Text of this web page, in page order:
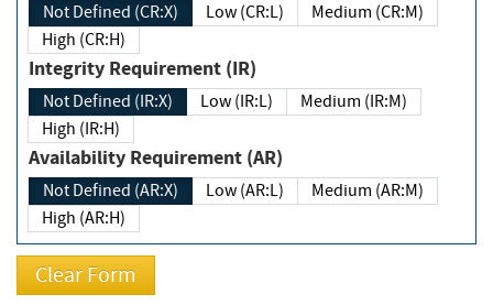
Not Defined (CR:X) Low (CR:L)
Medium (CR:M)
High (CR:H)
Integrity Requirement (IR)
Not Defined (IR:X) Low (IR:L)
Medium (IR:M)
High (IR:H)
Availability Requirement (AR)
Not Defined (AR:X) Low (AR:L)
Medium (AR:M)
High (AR:H)